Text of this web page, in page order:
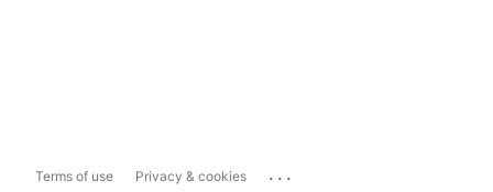
Terms of use Privacy & cookies ...